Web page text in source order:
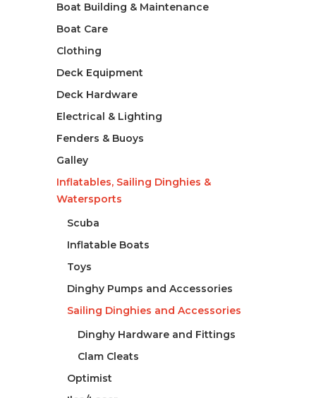
Boat Building & Maintenance
Boat Care
Clothing
Deck Equipment
Deck Hardware
Electrical & Lighting
Fenders & Buoys
Galley
Inflatables, Sailing Dinghies &
Watersports
Scuba
Inflatable Boats
Toys
Dinghy Pumps and Accessories
Sailing Dinghies and Accessories
Dinghy Hardware and Fittings
Clam Cleats
Optimist